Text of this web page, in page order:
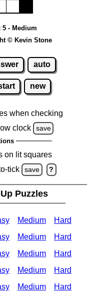
5 - Medium
© Kevin Stone
auto
new
when checking
clock
save
on lit squares
tick
save ?
Puzzles
Medium Hard
Medium Hard
Medium Hard
Medium Hard
Medium Hard